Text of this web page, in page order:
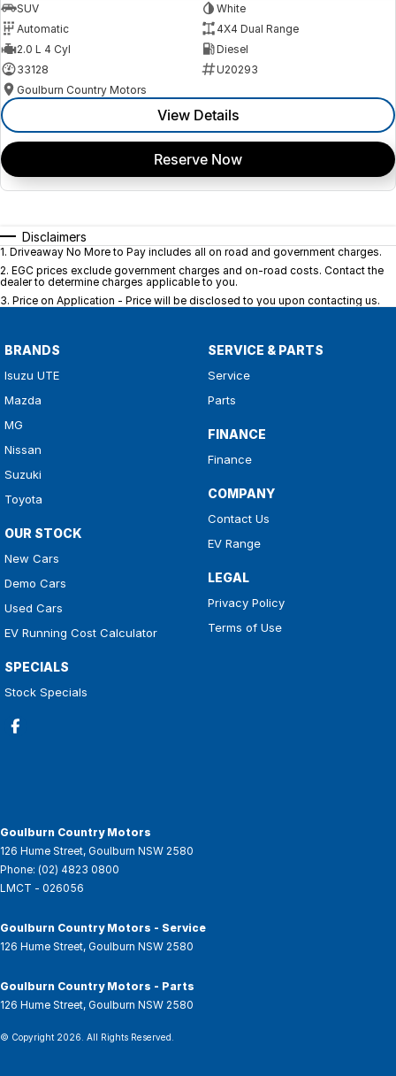
SUV
White
Automatic
4X4 Dual Range
2.0 L 4 Cyl
Diesel
33128
U20293
Goulburn Country Motors
View Details
Reserve Now
Disclaimers
1. Driveaway No More to Pay includes all on road and government charges.
2. EGC prices exclude government charges and on-road costs. Contact the
dealer to determine charges applicable to you.
3. Price on Application - Price will be disclosed to you upon contacting us.
BRANDS
Isuzu UTE
Mazda
MG
Nissan
Suzuki
Toyota
OUR STOCK
New Cars
Demo Cars
Used Cars
EV Running Cost Calculator
SPECIALS
Stock Specials
SERVICE & PARTS
Service
Parts
FINANCE
Finance
COMPANY
Contact Us
EV Range
LEGAL
Privacy Policy
Terms of Use
Goulburn Country Motors
126 Hume Street, Goulburn NSW 2580
Phone: (02) 4823 0800
LMCT - 026056
Goulburn Country Motors - Service
126 Hume Street, Goulburn NSW 2580
Goulburn Country Motors - Parts
126 Hume Street, Goulburn NSW 2580
© Copyright 2026 . All Rights Reserved.